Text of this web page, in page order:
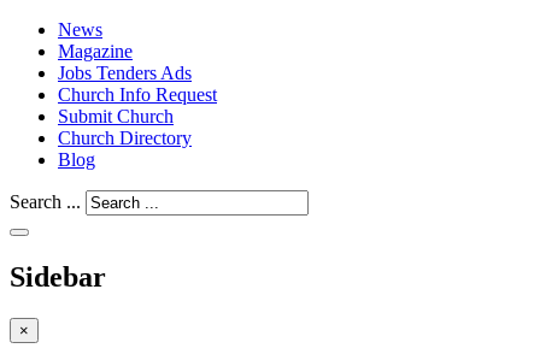
News
Magazine
Jobs Tenders Ads
Church Info Request
Submit Church
Church Directory
Blog
Search ...
Sidebar
×